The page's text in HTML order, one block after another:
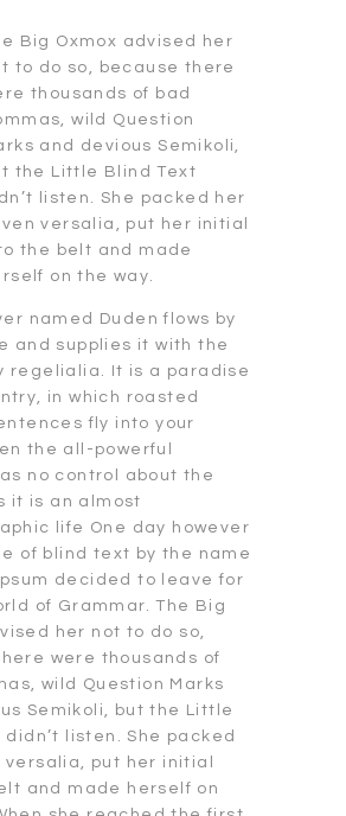
Big Oxmox advised her
to do so, because there
thousands of bad
wild Question
and devious Semikoli,
the Little Blind Text
listen. She packed her
versalia, put her initial
the belt and made
on the way.
named Duden flows by
and supplies it with the
regelialia. It is a paradise
in which roasted
fly into your
the all-powerful
no control about the
it is an almost
life One day however
of blind text by the name
decided to leave for
of Grammar. The Big
her not to do so,
were thousands of
wild Question Marks
Semikoli, but the Little
didn’t listen. She packed
versalia, put her initial
and made herself on